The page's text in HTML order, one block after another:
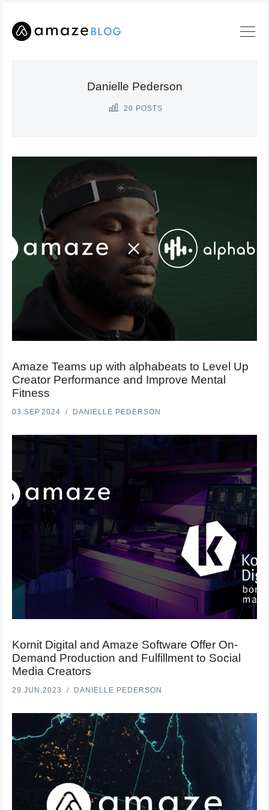
Blog
Danielle Pederson
20 POSTS
Amaze Teams up with alphabeats to Level Up
Creator Performance and Improve Mental
Fitness
03.SEP.2024 DANIELLE PEDERSON
Kornit Digital and Amaze Software Offer On-
Demand Production and Fulfillment to Social
Media Creators
29.JUN.2023 DANIELLE PEDERSON